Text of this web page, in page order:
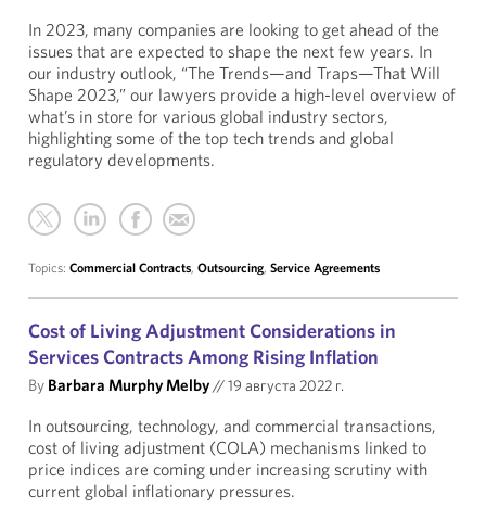
In 2023, many companies are looking to get ahead of the
issues that are expected to shape the next few years. In
our industry outlook, “The Trends—and Traps—That Will
Shape 2023,” our lawyers provide a high-level overview of
what’s in store for various global industry sectors,
highlighting some of the top tech trends and global
regulatory developments.
Topics: Commercial Contracts, Outsourcing, Service Agreements
Cost of Living Adjustment Considerations in
Services Contracts Among Rising Inflation
By Barbara Murphy Melby//19 августа 2022 г.
In outsourcing, technology, and commercial transactions,
cost of living adjustment (COLA) mechanisms linked to
price indices are coming under increasing scrutiny with
current global inflationary pressures.